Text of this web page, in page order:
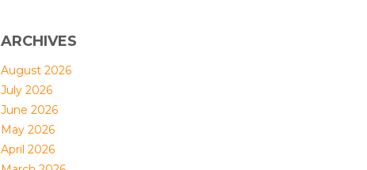
ARCHIVES
August 2026
July 2026
June 2026
May 2026
April 2026